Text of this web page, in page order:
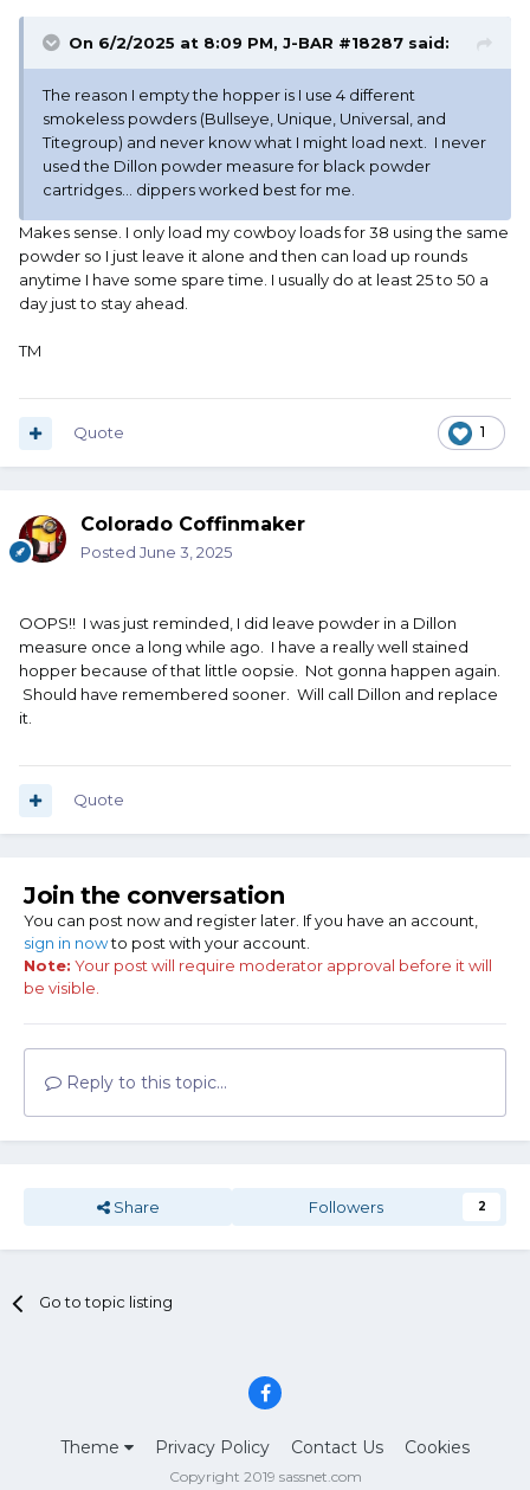
On 6/2/2025 at 8:09 PM, J-BAR #18287 said:
The reason I empty the hopper is I use 4 different
smokeless powders (Bullseye, Unique, Universal, and
Titegroup) and never know what I might load next. I never
used the Dillon powder measure for black powder
cartridges... dippers worked best for me.
Makes sense. I only load my cowboy loads for 38 using the same
powder so I just leave it alone and then can load up rounds
anytime I have some spare time. I usually do at least 25 to 50 a
day just to stay ahead.
TM
1
Quote
Colorado Coffinmaker
Posted June 3, 2025
OOPS!! I was just reminded, I did leave powder in a Dillon
measure once a long while ago. I have a really well stained
hopper because of that little oopsie. Not gonna happen again.
Should have remembered sooner. Will call Dillon and replace
it.
Quote
Join the conversation
You can post now and register later. If you have an account,
sign in nowto post with your account.
Note: Your post will require moderator approval before it will
be visible.
Reply to this topic...
Share Followers 2
Go to topic listing
Theme Privacy Policy Contact Us Cookies
Copyright 2019 sassnet.com